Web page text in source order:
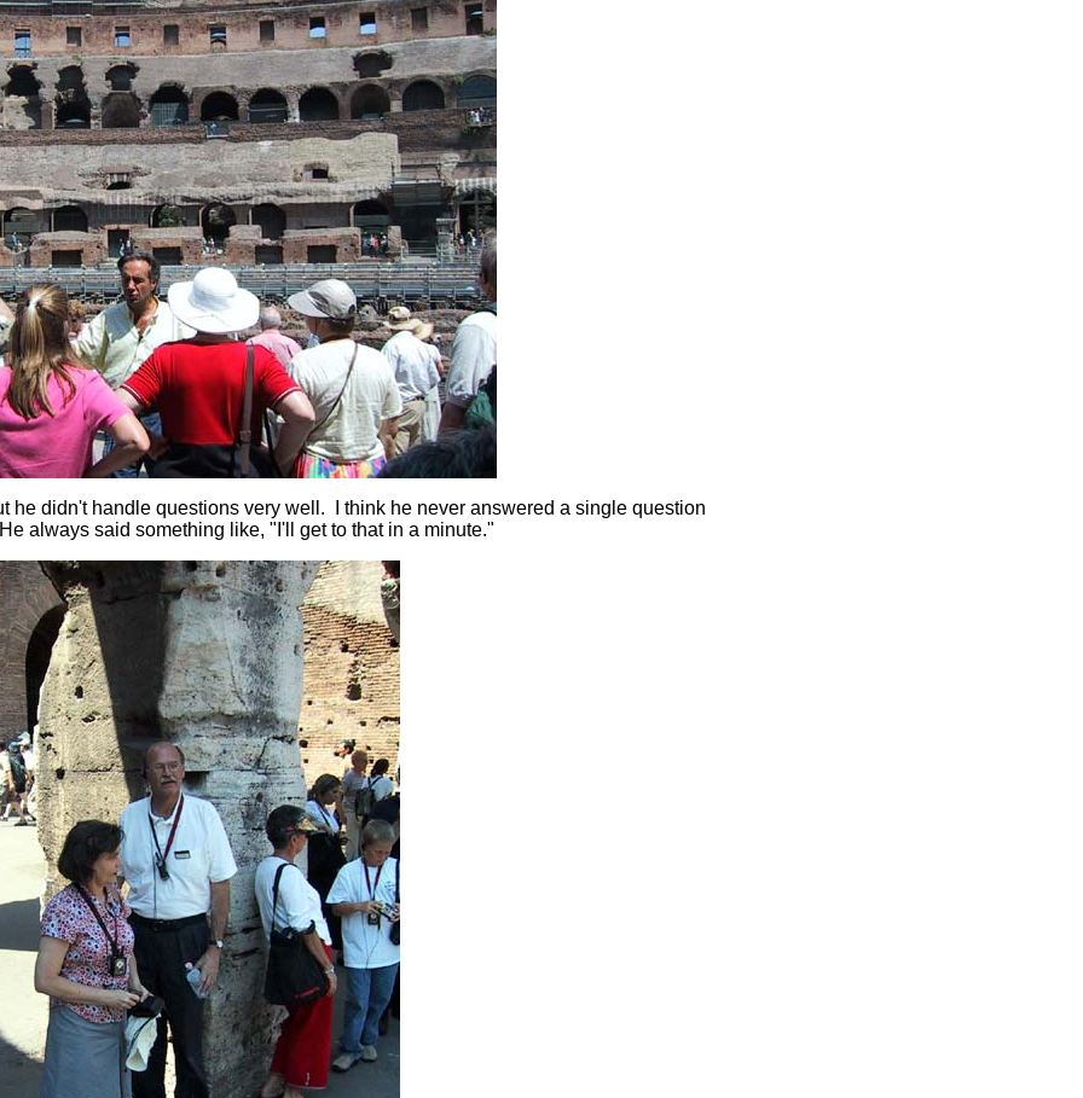
he didn't handle questions very well. I think he never answered a single question
always said something like, "I'll get to that in a minute."